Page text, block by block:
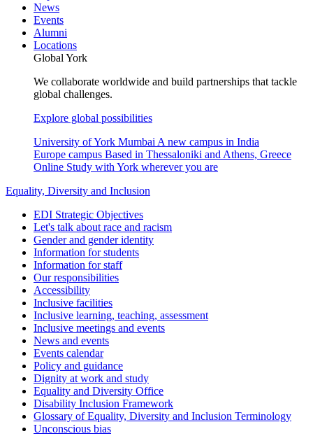
News
Events
Alumni
Locations
Global York
We collaborate worldwide and build partnerships that tackle
global challenges.
Explore global possibilities
University of York Mumbai A new campus in India
Europe campus Based in Thessaloniki and Athens, Greece
Online Study with York wherever you are
Equality, Diversity and Inclusion
EDI Strategic Objectives
Let's talk about race and racism
Gender and gender identity
Information for students
Information for staff
Our responsibilities
Accessibility
Inclusive facilities
Inclusive learning, teaching, assessment
Inclusive meetings and events
News and events
Events calendar
Policy and guidance
Dignity at work and study
Equality and Diversity Office
Disability Inclusion Framework
Glossary of Equality, Diversity and Inclusion Terminology
Unconscious bias